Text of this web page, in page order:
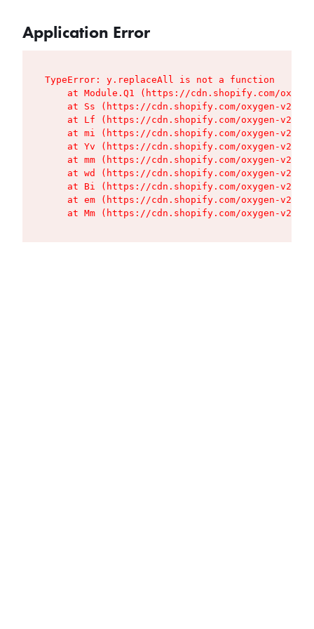
Application Error
TypeError: y.replaceAll is not a function
at Module.Q1 (https://cdn.shopify.com/
at Ss (https://cdn.shopify.com/oxygen-v2/
at Lf (https://cdn.shopify.com/oxygen-v2/
at mi (https://cdn.shopify.com/oxygen-v2/
at Yv (https://cdn.shopify.com/oxygen-v2/
at mm (https://cdn.shopify.com/oxygen-v2/
at wd (https://cdn.shopify.com/oxygen-v2/
at Bi (https://cdn.shopify.com/oxygen-v2/
at em (https://cdn.shopify.com/oxygen-v2/
at Mm (https://cdn.shopify.com/oxygen-v2/